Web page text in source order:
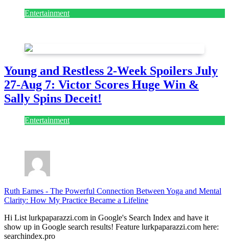
Entertainment
Young and Restless 2-Week Spoilers July
27-Aug 7: Victor Scores Huge Win &
Sally Spins Deceit!
Entertainment
Ruth Eames - The Powerful Connection Between Yoga and Mental
Clarity: How My Practice Became a Lifeline
Hi List lurkpaparazzi.com in Google's Search Index and have it
show up in Google search results! Feature lurkpaparazzi.com here:
searchindex.pro